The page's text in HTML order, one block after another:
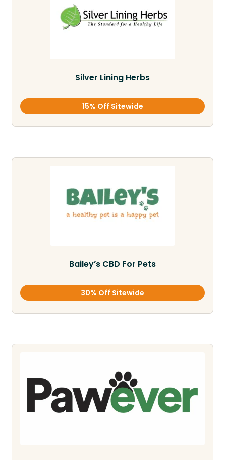
Silver Lining Herbs
15% Off Sitewide
Bailey’s CBD For Pets
30% Off Sitewide